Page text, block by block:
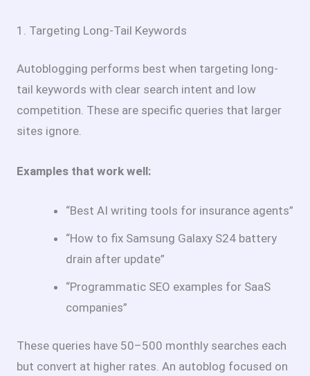
1. Targeting Long-Tail Keywords
Autoblogging performs best when targeting long-
tail keywords with clear search intent and low
competition. These are specific queries that larger
sites ignore.
Examples that work well:
“Best AI writing tools for insurance agents”
“How to fix Samsung Galaxy S24 battery
drain after update”
“Programmatic SEO examples for SaaS
companies”
These queries have 50–500 monthly searches each
but convert at higher rates. An autoblog focused on